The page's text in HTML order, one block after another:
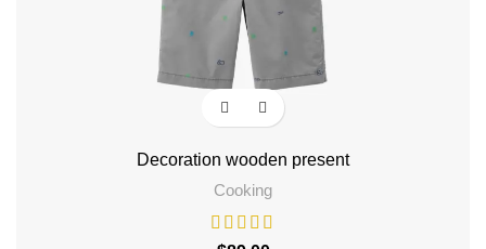
Decoration wooden present
Cooking